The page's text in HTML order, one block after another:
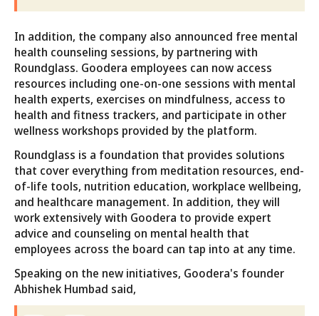
In addition, the company also announced free mental
health counseling sessions, by partnering with
Roundglass. Goodera employees can now access
resources including one-on-one sessions with mental
health experts, exercises on mindfulness, access to
health and fitness trackers, and participate in other
wellness workshops provided by the platform.
Roundglass is a foundation that provides solutions
that cover everything from meditation resources, end-
of-life tools, nutrition education, workplace wellbeing,
and healthcare management. In addition, they will
work extensively with Goodera to provide expert
advice and counseling on mental health that
employees across the board can tap into at any time.
Speaking on the new initiatives, Goodera's founder
Abhishek Humbad said,